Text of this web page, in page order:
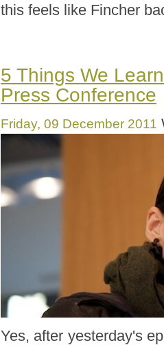
this feels like Fincher
5 Things We
Press Conference
Friday, 09 December 2011
Yes, after yesterday's